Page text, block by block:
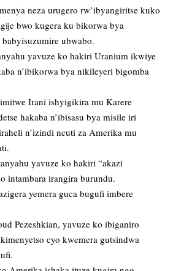
neza urugero rw’ibyangiritse kuko
bwo kugera ku bikorwa bya
ubwabo.
yavuze ko hakiri Uranium ikwiye
n’ibikorwa bya nikileyeri bigomba
Irani ishyigikira mu Karere
hakaba n’ibisasu bya misile iri
n’izindi ncuti za Amerika mu
yavuze ko hakiri “akazi
intambara irangira burundu.
yemera guca bugufi imbere
Pezeshkian, yavuze ko ibiganiro
cyo kwemera gutsindwa